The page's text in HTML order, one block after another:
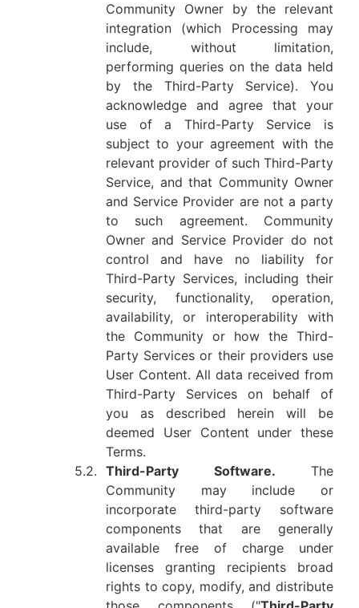
Community Owner by the relevant
integration (which Processing may
include, without limitation,
performing queries on the data held
by the Third-Party Service). You
acknowledge and agree that your
use of a Third-Party Service is
subject to your agreement with the
relevant provider of such Third-Party
Service, and that Community Owner
and Service Provider are not a party
to such agreement. Community
Owner and Service Provider do not
control and have no liability for
Third-Party Services, including their
security, functionality, operation,
availability, or interoperability with
the Community or how the Third-
Party Services or their providers use
User Content. All data received from
Third-Party Services on behalf of
you as described herein will be
deemed User Content under these
Terms.
5.2. Third-Party Software. The
Community may include or
incorporate third-party software
components that are generally
available free of charge under
licenses granting recipients broad
rights to copy, modify, and distribute